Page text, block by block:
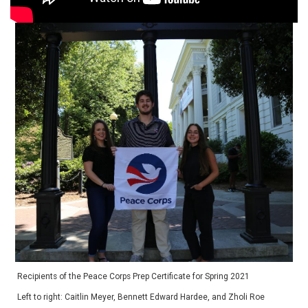
Recipients of the Peace Corps Prep Certificate for Spring 2021
Left to right: Caitlin Meyer, Bennett Edward Hardee, and Zholi Roe